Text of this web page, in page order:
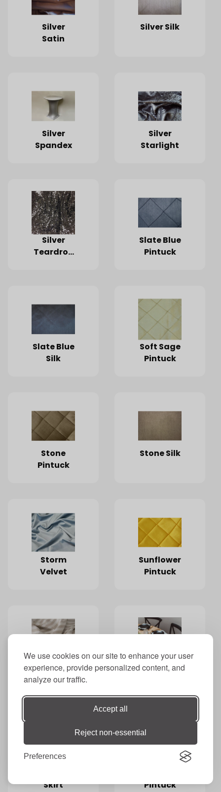
We use cookies on our site to enhance your user
experience, provide personalized content, and
analyze our traffic.
Accept all
Reject non-essential
Preferences
Silver
Satin
Silver Silk
Silver
Spandex
Silver
Starlight
Silver
Teardrop
Slate Blue
Pintuck
Slate Blue
Silk
Soft Sage
Pintuck
Stone
Pintuck
Stone Silk
Storm
Velvet
Sunflower
Pintuck
Taupe
Awning
Tea Towel
Skirt
Pintuck